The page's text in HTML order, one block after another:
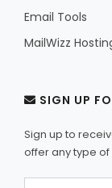
Email Tools
MailWizz
SIGN UP
Sign up to
offer any type of